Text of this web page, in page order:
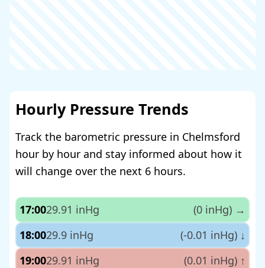
Hourly Pressure Trends
Track the barometric pressure in Chelmsford
hour by hour and stay informed about how it
will change over the next 6 hours.
17:0029.91 inHg (0 inHg) →
18:0029.9 inHg (-0.01 inHg) ↓
19:0029.91 inHg (0.01 inHg) ↑